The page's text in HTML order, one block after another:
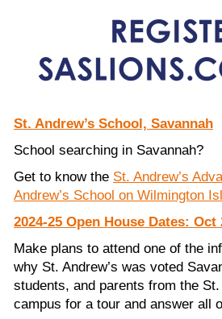
St. Andrew’s School, Savannah
School searching in Savannah?
Get to know the St. Andrew’s
Andrew’s School on Wilmington
2024-25 Open House Dates: Oct
Make plans to attend one of the
why St. Andrew’s was voted
students, and parents from the
campus for a tour and answer all